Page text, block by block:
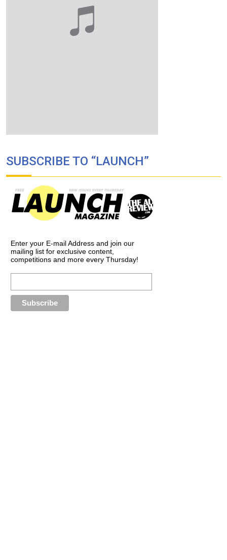
SUBSCRIBE TO “LAUNCH”
Enter your E-mail Address and join our
mailing list for exclusive content,
competitions and more every Thursday!